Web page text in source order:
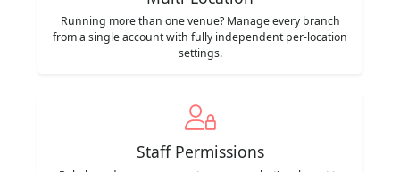
Running more than one venue? Manage every branch
from a single account with fully independent per-location
settings.
Staff Permissions